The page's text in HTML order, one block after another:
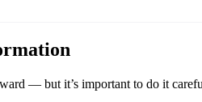
— but it’s important to do it